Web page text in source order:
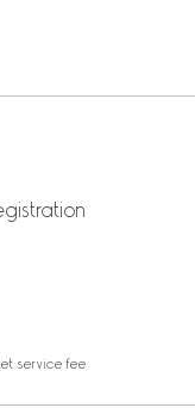
service fee